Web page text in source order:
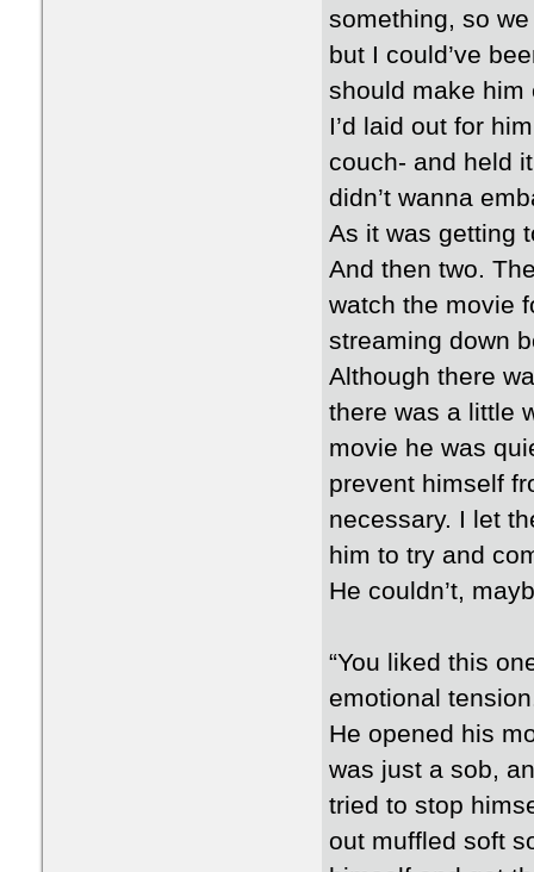
something, so
but I could’ve
should make him
I’d laid out for
couch- and held
didn’t wanna
As it was getting
And then two.
watch the movie
streaming down
Although there
there was a little
movie he was
prevent himself
necessary. I let
him to try and
He couldn’t,
“You liked this
emotional
He opened his
was just a sob,
tried to stop
out muffled soft